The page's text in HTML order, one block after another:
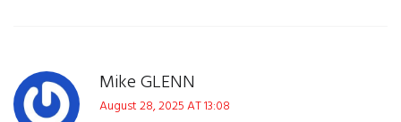
Mike GLENN
August 28, 2025 AT 13:08